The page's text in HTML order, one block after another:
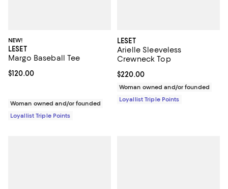
NEW!
LESET
Margo Baseball Tee
Current price $120.00; ;
$120.00
Woman owned and/or founded
Loyallist Triple Points
LESET
Arielle Sleeveless
Crewneck Top
Current price $220.00; ;
$220.00
Woman owned and/or founded
Loyallist Triple Points